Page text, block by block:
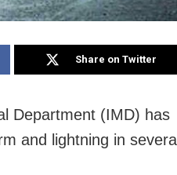
Share on Twitter
Department (IMD) has
and lightning in several